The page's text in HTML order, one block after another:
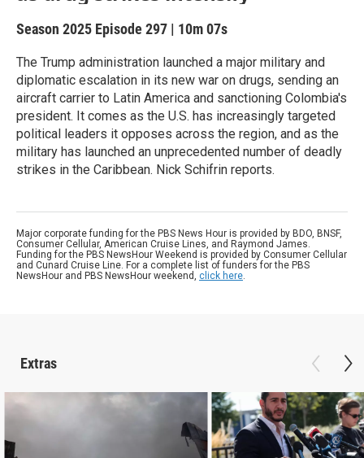
Season 2025 Episode 297 | 10m 07s
The Trump administration launched a major military and
diplomatic escalation in its new war on drugs, sending an
aircraft carrier to Latin America and sanctioning Colombia's
president. It comes as the U.S. has increasingly targeted
political leaders it opposes across the region, and as the
military has launched an unprecedented number of deadly
strikes in the Caribbean. Nick Schifrin reports.
Major corporate funding for the PBS News Hour is provided by BDO, BNSF,
Consumer Cellular, American Cruise Lines, and Raymond James.
Funding for the PBS NewsHour Weekend is provided by Consumer Cellular
and Cunard Cruise Line. For a complete list of funders for the PBS
NewsHour and PBS NewsHour weekend, click here.
Extras